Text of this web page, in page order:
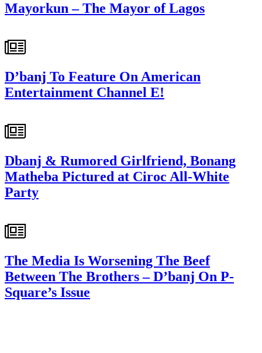
Mayorkun – The Mayor of Lagos
D’banj To Feature On American
Entertainment Channel E!
Dbanj & Rumored Girlfriend, Bonang
Matheba Pictured at Ciroc All-White
Party
The Media Is Worsening The Beef
Between The Brothers – D’banj On P-
Square’s Issue